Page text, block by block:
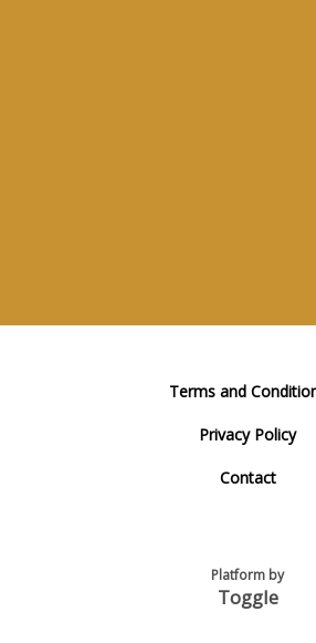
Terms and
Privacy Policy
Contact
Platform by
Toggle